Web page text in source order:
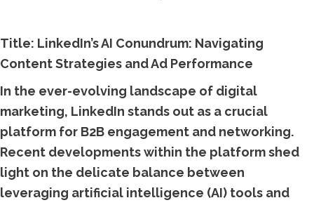
Title: LinkedIn’s AI Conundrum: Navigating
Content Strategies and Ad Performance
In the ever-evolving landscape of digital
marketing, LinkedIn stands out as a crucial
platform for B2B engagement and networking.
Recent developments within the platform shed
light on the delicate balance between
leveraging artificial intelligence (AI) tools and